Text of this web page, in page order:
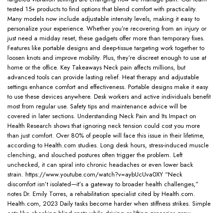
tested 15+ products to find options that blend comfort with practicality.
Many models now include adjustable intensity levels, making it easy to
personalize your experience. Whether you’re recovering from an injury or
just need a midday reset, these gadgets offer more than temporary fixes.
Features like portable designs and deep-tissue targeting work together to
loosen knots and improve mobility. Plus, they’re discreet enough to use at
home or the office. Key Takeaways Neck pain affects millions, but
advanced tools can provide lasting relief. Heat therapy and adjustable
settings enhance comfort and effectiveness. Portable designs make it easy
to use these devices anywhere. Desk workers and active individuals benefit
most from regular use. Safety tips and maintenance advice will be
covered in later sections. Understanding Neck Pain and Its Impact on
Health Research shows that ignoring neck tension could cost you more
than just comfort. Over 80% of people will face this issue in their lifetime,
according to Health.com studies. Long desk hours, stress-induced muscle
clenching, and slouched postures often trigger the problem. Left
unchecked, it can spiral into chronic headaches or even lower back
strain. https://www.youtube.com/watch?v=aybUcUva0XY “Neck
discomfort isn’t isolated—it’s a gateway to broader health challenges,”
notes Dr. Emily Torres, a rehabilitation specialist cited by Health.com.
Health.com, 2023 Daily tasks become harder when stiffness strikes. Simple